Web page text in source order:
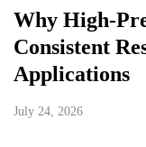
Why High-
Consistent
Applications
July 24, 2026